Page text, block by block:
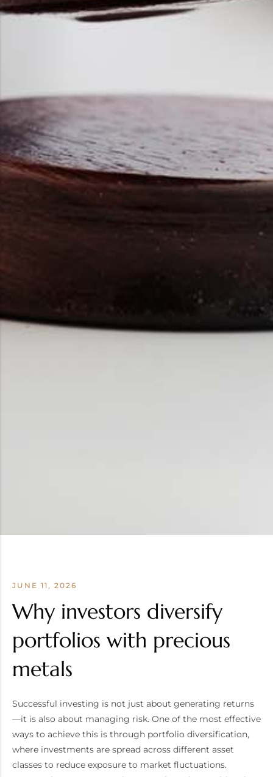
JUNE 11, 2026
Why investors diversify
portfolios with precious
metals
Successful investing is not just about generating returns
—it is also about managing risk. One of the most effective
ways to achieve this is through portfolio diversification,
where investments are spread across different asset
classes to reduce exposure to market fluctuations.